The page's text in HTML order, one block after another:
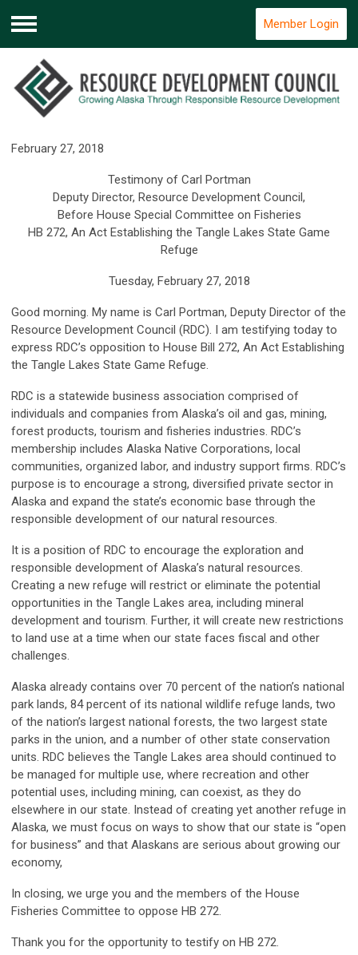
Menu
Member Login
February 27, 2018
Testimony of Carl Portman
Deputy Director, Resource Development Council,
Before House Special Committee on Fisheries
HB 272, An Act Establishing the Tangle Lakes State Game
Refuge
Tuesday, February 27, 2018
Good morning. My name is Carl Portman, Deputy Director of the
Resource Development Council (RDC). I am testifying today to
express RDC’s opposition to House Bill 272, An Act Establishing
the Tangle Lakes State Game Refuge.
RDC is a statewide business association comprised of
individuals and companies from Alaska’s oil and gas, mining,
forest products, tourism and fisheries industries. RDC’s
membership includes Alaska Native Corporations, local
communities, organized labor, and industry support firms. RDC’s
purpose is to encourage a strong, diversified private sector in
Alaska and expand the state’s economic base through the
responsible development of our natural resources.
It is a position of RDC to encourage the exploration and
responsible development of Alaska’s natural resources.
Creating a new refuge will restrict or eliminate the potential
opportunities in the Tangle Lakes area, including mineral
development and tourism. Further, it will create new restrictions
to land use at a time when our state faces fiscal and other
challenges.
Alaska already contains over 70 percent of the nation’s national
park lands, 84 percent of its national wildlife refuge lands, two
of the nation’s largest national forests, the two largest state
parks in the union, and a number of other state conservation
units. RDC believes the Tangle Lakes area should continued to
be managed for multiple use, where recreation and other
potential uses, including mining, can coexist, as they do
elsewhere in our state. Instead of creating yet another refuge in
Alaska, we must focus on ways to show that our state is “open
for business” and that Alaskans are serious about growing our
economy,
In closing, we urge you and the members of the House
Fisheries Committee to oppose HB 272.
Thank you for the opportunity to testify on HB 272.